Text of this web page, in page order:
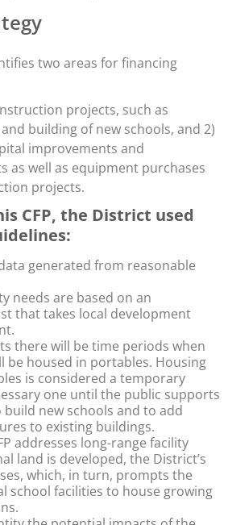
two areas for financing
projects, such as
building of new schools, and 2)
improvements and
as well as equipment purchases
projects.
CFP, the District used
generated from reasonable
needs are based on an
that takes local development
there will be time periods when
be housed in portables. Housing
is considered a temporary
one until the public supports
new schools and to add
to existing buildings.
addresses long-range facility
land is developed, the District’s
which, in turn, prompts the
school facilities to house growing